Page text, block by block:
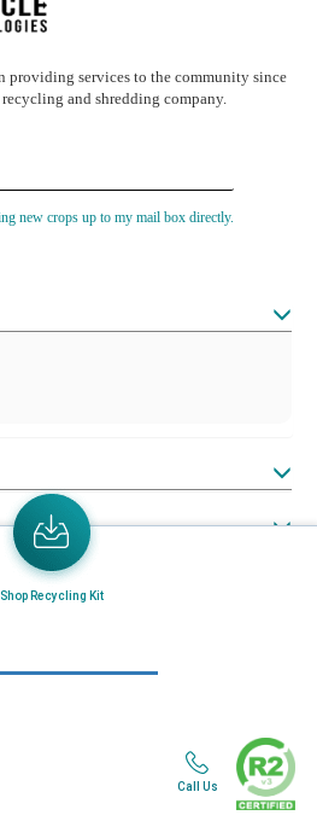
providing services to the community since
and shredding company.
new crops up to my mail box directly.
Shop Recycling Kit
Call Us